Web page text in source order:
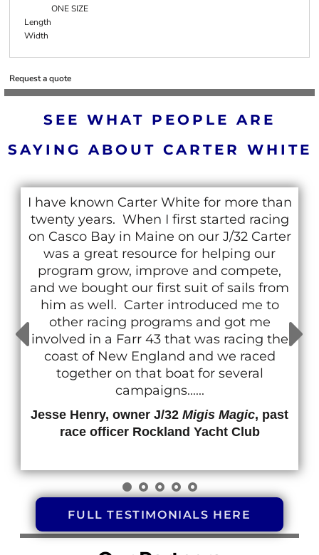
ONE SIZE
Length
Width
Request a quote
SEE WHAT PEOPLE ARE
SAYING ABOUT CARTER WHITE
I have known Carter White for more than
twenty years. When I first started racing
on Casco Bay in Maine on our J/32 Carter
was a great resource for helping our
program grow, improve and compete,
and we bought our first suit of sails from
him as well. Carter introduced me to
other racing programs and got me
involved in a Farr 43 that was racing the
coast of New England and we raced
together on that boat for several
campaigns......
Jesse Henry, owner J/32 Migis Magic, past
race officer Rockland Yacht Club
FULL TESTIMONIALS HERE